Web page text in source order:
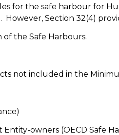
for the safe harbour for
Section 32(4)
the Safe Harbours.
not included in the
owners (OECD Safe